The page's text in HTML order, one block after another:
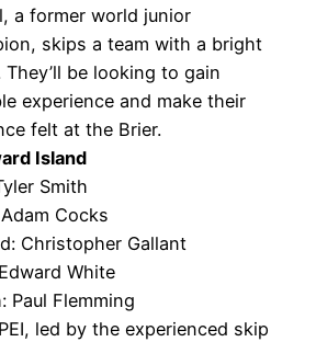
a former world junior
skips a team with a bright
They’ll be looking to gain
experience and make their
felt at the Brier.
Island
Smith
Cocks
Christopher Gallant
White
Paul Flemming
led by the experienced skip